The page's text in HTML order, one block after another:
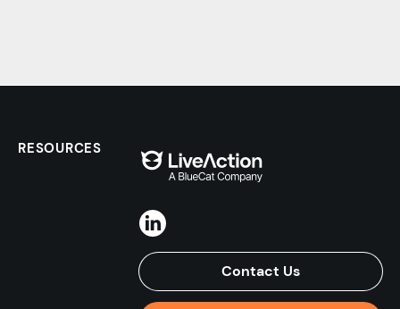
Contact Us
RESOURCES